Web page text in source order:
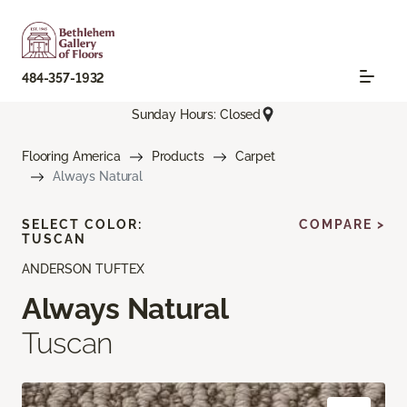
484-357-1932
Sunday Hours: Closed
Flooring America Products
Carpet
Always Natural
ANDERSON TUFTEX
Always Natural
Tuscan
SELECT COLOR:
TUSCAN
COMPARE >